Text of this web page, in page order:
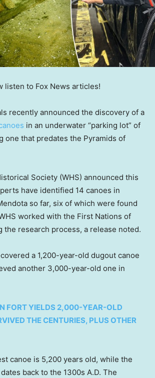
listen to Fox News articles!
recently announced the discovery of a
in an underwater “parking lot” of
that predates the Pyramids of
Society (WHS) announced this
have identified 14 canoes in
so far, six of which were found
worked with the First Nations of
the research process, a release noted.
a 1,200-year-old dugout canoe
another 3,000-year-old one in
FORT YIELDS 2,000-YEAR-OLD
THE CENTURIES, PLUS OTHER
canoe is 5,200 years old, while the
back to the 1300s A.D. The